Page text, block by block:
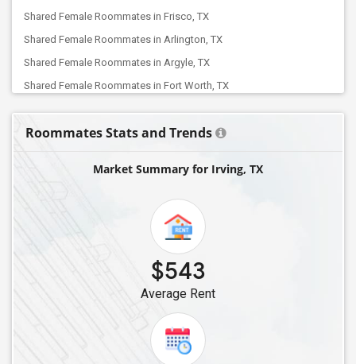
Shared Female Roommates in Frisco, TX
Shared Female Roommates in Arlington, TX
Shared Female Roommates in Argyle, TX
Shared Female Roommates in Fort Worth, TX
Shared Female Roommates in Aubrey, TX
Shared Female Roommates in Denton, TX
Shared Female Roommates in Celina, TX
Shared Female Roommates in Cypress, TX
Shared Female Roommates in Cleveland, TX
Shared Female Roommates in Bellaire, TX
Shared Female Roommates in Converse, TX
Shared Female Roommates in Friendswood, TX
Shared Female Roommates in Austin, TX
Roommates Stats and Trends
Market Summary for Irving, TX
$543
Average Rent